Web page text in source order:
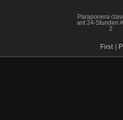
Paraponera
ant 24-Stunden
2
First